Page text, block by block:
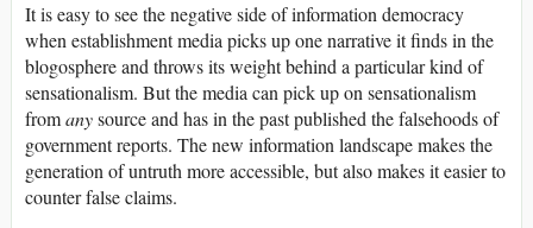
It is easy to see the negative side of information democracy
when establishment media picks up one narrative it finds in the
blogosphere and throws its weight behind a particular kind of
sensationalism. But the media can pick up on sensationalism
fromanysource and has in the past published the falsehoods of
government reports. The new information landscape makes the
generation of untruth more accessible, but also makes it easier to
counter false claims.